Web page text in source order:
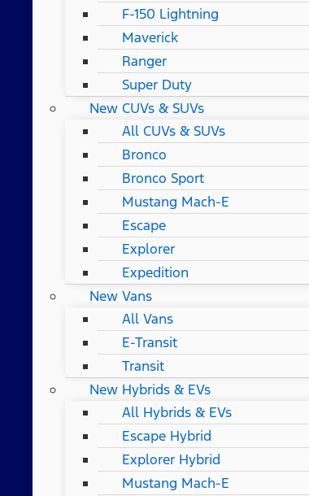
F-150 Lightning
Maverick
Ranger
Super Duty
New CUVs & SUVs
All CUVs & SUVs
Bronco
Bronco Sport
Mustang Mach-E
Escape
Explorer
Expedition
New Vans
All Vans
E-Transit
Transit
New Hybrids & EVs
All Hybrids & EVs
Escape Hybrid
Explorer Hybrid
Mustang Mach-E